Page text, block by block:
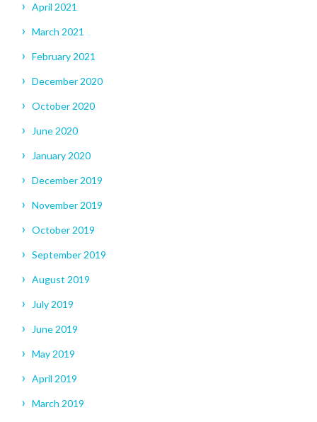
April 2021
March 2021
February 2021
December 2020
October 2020
June 2020
January 2020
December 2019
November 2019
October 2019
September 2019
August 2019
July 2019
June 2019
May 2019
April 2019
March 2019